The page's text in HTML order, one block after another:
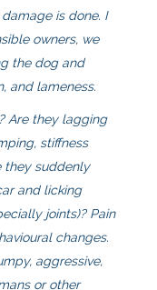
is done. I
owners, we
the dog and
and lameness.
Are they lagging
stiffness
they suddenly
and licking
joints)? Pain
changes.
aggressive,
or other